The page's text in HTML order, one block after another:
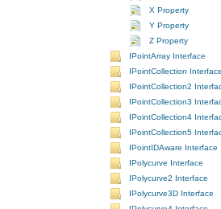
X Property
Y Property
Z Property
IPointArray Interface
IPointCollection Interface
IPointCollection2
IPointCollection3
IPointCollection4
IPointCollection5
IPointIDAware Interface
IPolycurve Interface
IPolycurve2 Interface
IPolycurve3D Interface